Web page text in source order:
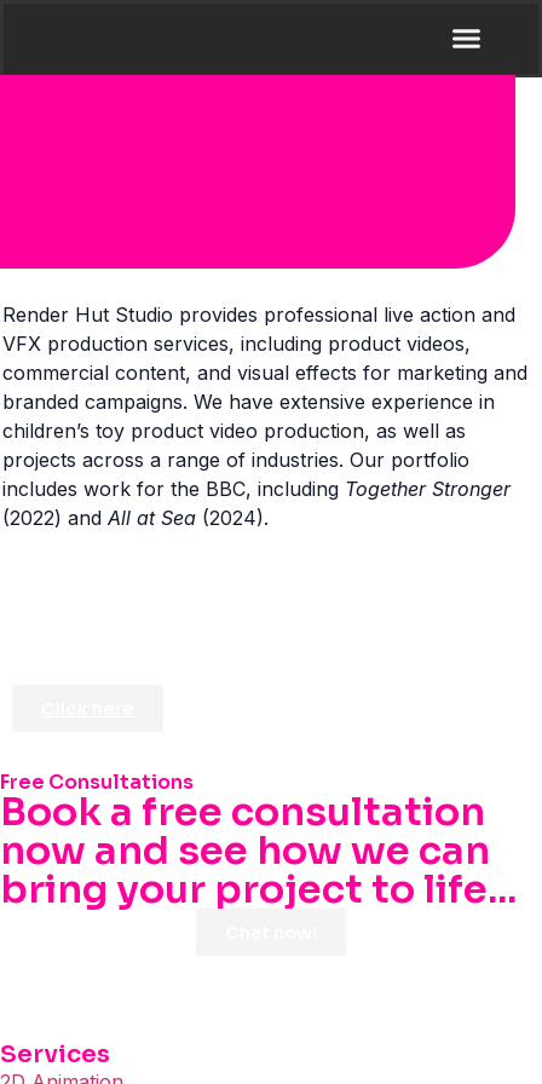
Render Hut Studio provides professional live action and
VFX production services, including product videos,
commercial content, and visual effects for marketing and
branded campaigns. We have extensive experience in
children’s toy product video production, as well as
projects across a range of industries. Our portfolio
includes work for the BBC, including Together Stronger
(2022) and All at Sea (2024).
Free Consultations
Book a free consultation
now and see how we can
bring your project to life...
Services